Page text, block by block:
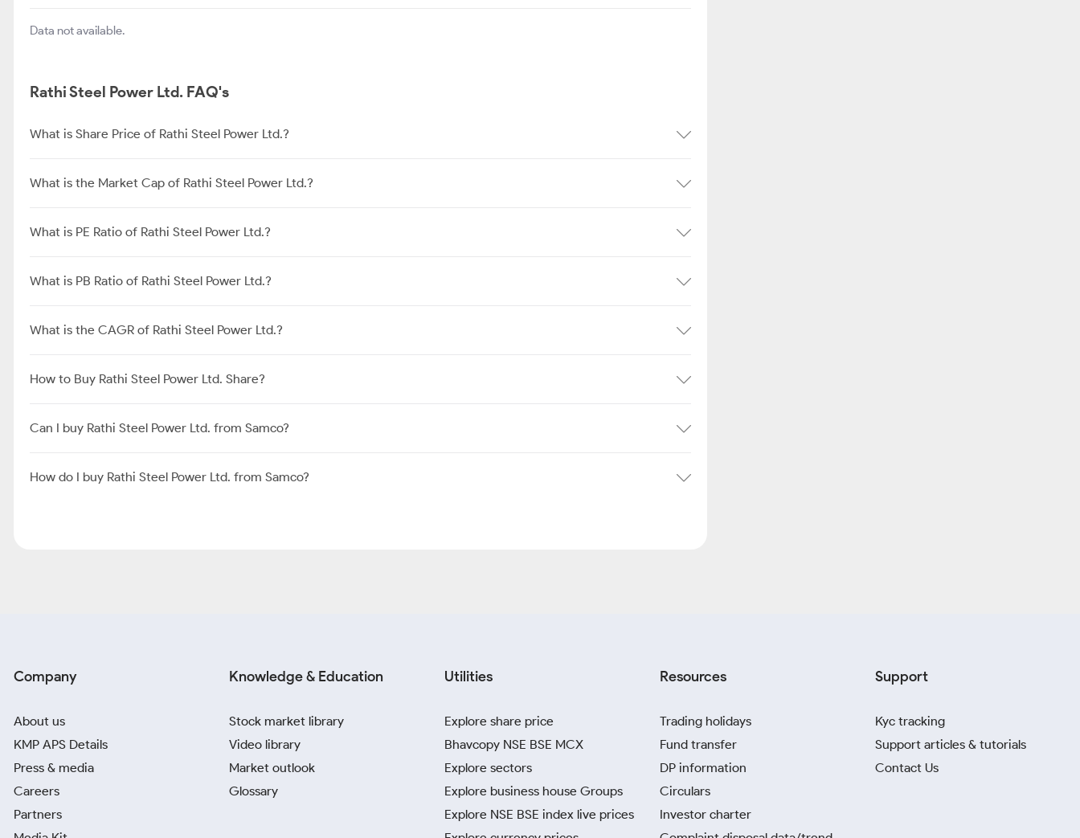
Data not available.
Rathi Steel Power Ltd. FAQ's
What is Share Price of Rathi Steel Power Ltd.?
What is the Market Cap of Rathi Steel Power Ltd.?
What is PE Ratio of Rathi Steel Power Ltd.?
What is PB Ratio of Rathi Steel Power Ltd.?
What is the CAGR of Rathi Steel Power Ltd.?
How to Buy Rathi Steel Power Ltd. Share?
Can I buy Rathi Steel Power Ltd. from Samco?
How do I buy Rathi Steel Power Ltd. from Samco?
Company
About us
KMP APS Details
Press & media
Careers
Partners
Knowledge & Education
Stock market library
Video library
Market outlook
Glossary
Utilities
Explore share price
Bhavcopy NSE BSE MCX
Explore sectors
Explore business house Groups
Explore NSE BSE index live prices
Resources
Trading holidays
Fund transfer
DP information
Circulars
Investor charter
Support
Kyc tracking
Support articles & tutorials
Contact Us